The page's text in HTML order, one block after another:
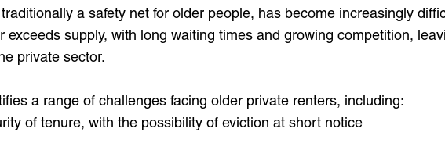
a safety net for older people, has become increasingly
exceeds supply, with long waiting times and growing competition,
private sector.
a range of challenges facing older private renters, including:
of tenure, with the possibility of eviction at short notice